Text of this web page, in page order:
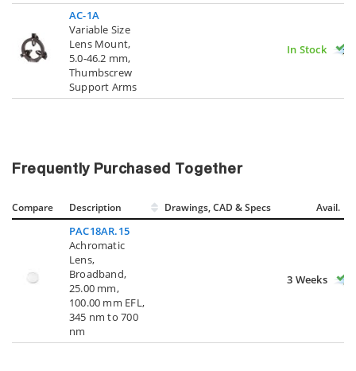
AC-1A
Variable Size
Lens Mount,
5.0-46.2 mm,
Thumbscrew
Support Arms
In Stock
Frequently Purchased Together
Compare Description Drawings, CAD & Specs Avail.
PAC18AR.15
Achromatic
Lens,
Broadband,
25.00 mm,
100.00 mm EFL,
345 nm to 700
nm
3 Weeks